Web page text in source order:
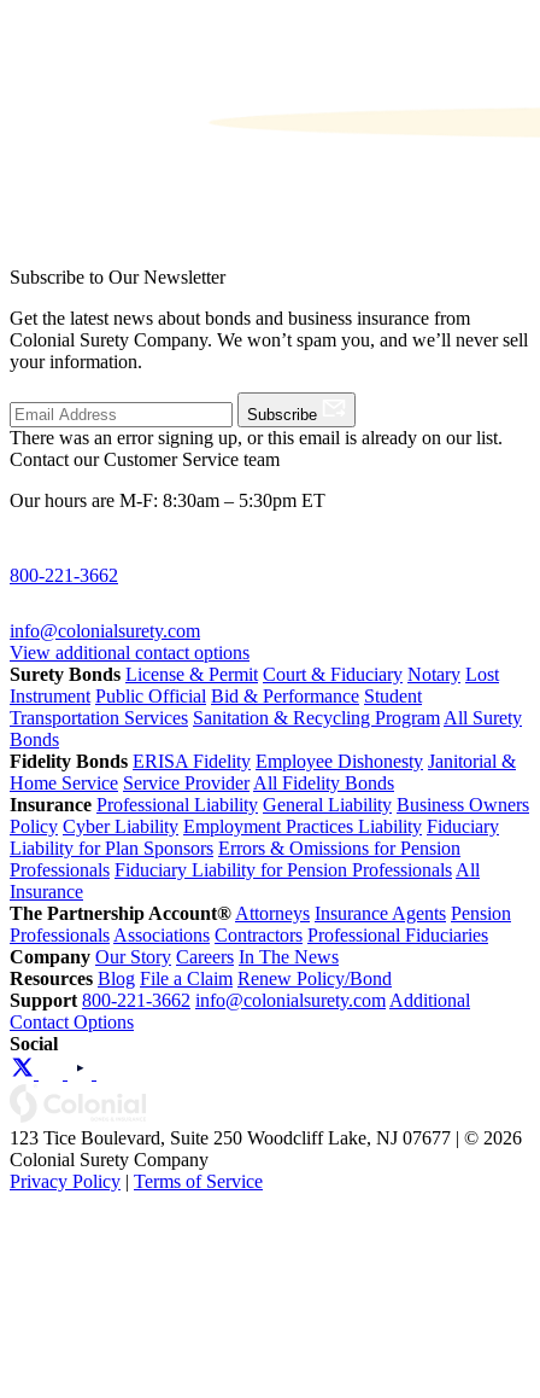
Subscribe to Our Newsletter
Get the latest news about bonds and business insurance from
Colonial Surety Company. We won’t spam you, and we’ll never sell
your information.
Subscribe
There was an error signing up, or this email is already on our list.
Contact our Customer Service team
Our hours are M-F: 8:30am – 5:30pm ET
800-221-3662
info@colonialsurety.com
View additional contact options
Surety Bonds License & Permit Court & Fiduciary Notary Lost
Instrument Public Official Bid & Performance Student
Transportation Services Sanitation & Recycling Program All Surety
Bonds
Fidelity Bonds ERISA Fidelity Employee Dishonesty Janitorial &
Home Service Service Provider All Fidelity Bonds
Insurance Professional Liability General Liability Business Owners
Policy Cyber Liability Employment Practices Liability Fiduciary
Liability for Plan Sponsors Errors & Omissions for Pension
Professionals Fiduciary Liability for Pension Professionals All
Insurance
The Partnership Account® Attorneys Insurance Agents Pension
Professionals Associations Contractors Professional Fiduciaries
Company Our Story Careers In The News
Resources Blog File a Claim Renew Policy/Bond
Support 800-221-3662 info@colonialsurety.com Additional
Contact Options
Social
123 Tice Boulevard, Suite 250 Woodcliff Lake, NJ 07677 | © 2026
Colonial Surety Company
Privacy Policy | Terms of Service